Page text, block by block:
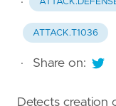
ATTACK.T1036
· Share on:
Detects creation